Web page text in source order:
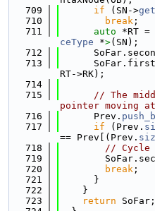
  709
if (SN->
  710
break ;
  711
auto *RT =
ceType *>(SN);
  712
  713
RT->RK);
  714
  715
// The
pointer moving
  716
      Prev.
  717
if (Prev.
== Prev[(Prev.
  718
// Cycle
  719
  720
break ;
  721
      }
  722
    }
  723
return SoFar;